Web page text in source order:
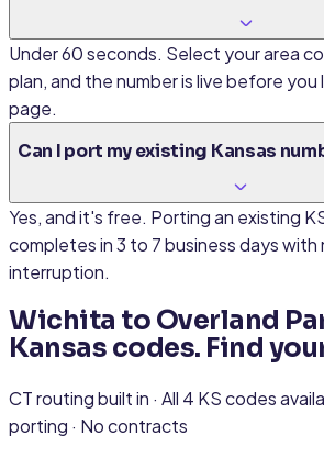
Under 60 seconds. Select your area
plan, and the number is live before
page.
Can I port my existing Kansas
Yes, and it's free. Porting an existing
completes in 3 to 7 business days with
interruption.
Wichita to Overland
Kansas codes. Find
CT routing built in · All 4 KS codes
porting · No contracts